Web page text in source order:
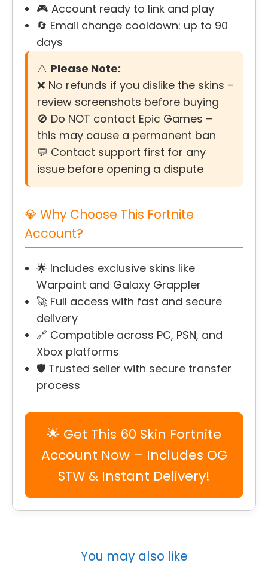
🎮 Account ready to link and play
🔄 Email change cooldown: up to 90
days
⚠️ Please Note:
❌ No refunds if you dislike the skins –
review screenshots before buying
🚫 Do NOT contact Epic Games –
this may cause a permanent ban
💬 Contact support first for any
issue before opening a dispute
💎 Why Choose This Fortnite
Account?
🌟 Includes exclusive skins like
Warpaint and Galaxy Grappler
🚀 Full access with fast and secure
delivery
🔗 Compatible across PC, PSN, and
Xbox platforms
🛡️ Trusted seller with secure transfer
process
🌟 Get This 60 Skin Fortnite
Account Now – Includes OG
STW & Instant Delivery!
You may also like